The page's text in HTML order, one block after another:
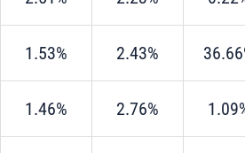
1.53% 2.43%
1.46% 2.76%